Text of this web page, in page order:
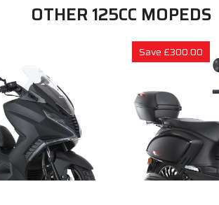
OTHER 125CC MOPEDS
Save £300.00